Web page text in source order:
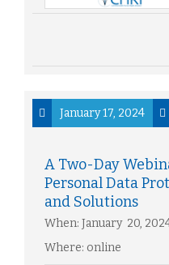
January 17, 2024
A Two-Day
Personal Data
and Solutions
When: January 20,
Where: online